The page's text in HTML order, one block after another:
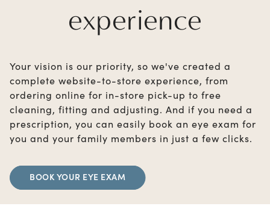
experience
Your vision is our priority, so we've created a
complete website-to-store experience, from
ordering online for in-store pick-up to free
cleaning, fitting and adjusting. And if you need a
prescription, you can easily book an eye exam for
you and your family members in just a few clicks.
BOOK YOUR EYE EXAM